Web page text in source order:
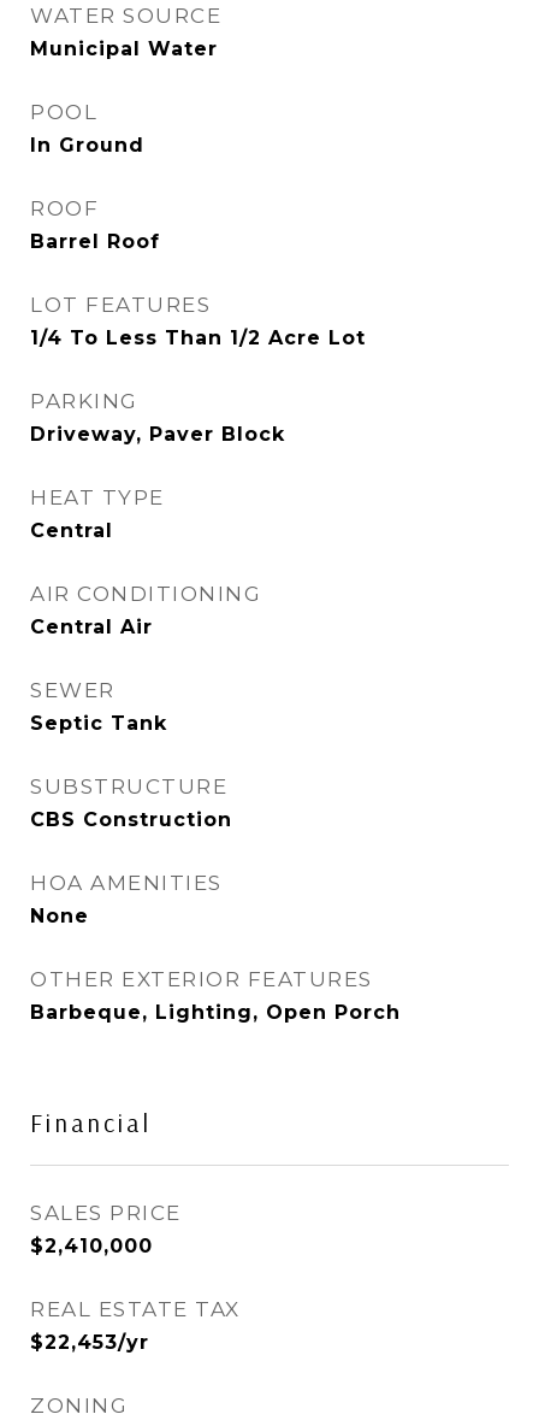
WATER SOURCE
Municipal Water
POOL
In Ground
ROOF
Barrel Roof
LOT FEATURES
1/4 To Less Than 1/2 Acre Lot
PARKING
Driveway, Paver Block
HEAT TYPE
Central
AIR CONDITIONING
Central Air
SEWER
Septic Tank
SUBSTRUCTURE
CBS Construction
HOA AMENITIES
None
OTHER EXTERIOR FEATURES
Barbeque, Lighting, Open Porch
Financial
SALES PRICE
$2,410,000
REAL ESTATE TAX
$22,453/yr
ZONING